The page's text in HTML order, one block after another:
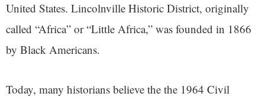
United States. Lincolnville Historic District, originally
called “Africa” or “Little Africa,” was founded in 1866
by Black Americans.
Today, many historians believe the the 1964 Civil